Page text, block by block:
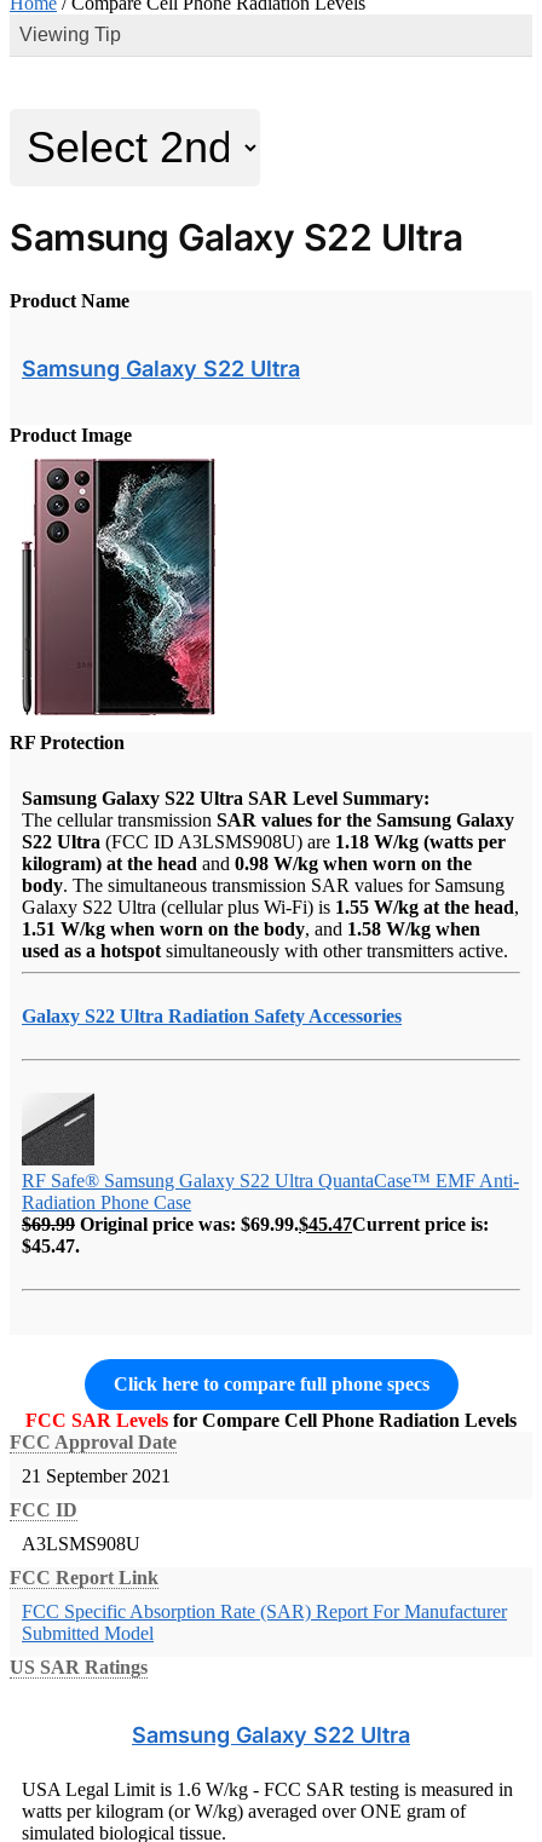
Viewing Tip
Samsung Galaxy S22 Ultra
Product Name
Samsung Galaxy S22 Ultra
Product Image
RF Protection
Samsung Galaxy S22 Ultra SAR Level Summary:
The cellular transmission SAR values for the Samsung Galaxy
S22 Ultra (FCC ID A3LSMS908U) are 1.18 W/kg (watts per
kilogram) at the head and 0.98 W/kg when worn on the
body. The simultaneous transmission SAR values for Samsung
Galaxy S22 Ultra (cellular plus Wi-Fi) is 1.55 W/kg at the head,
1.51 W/kg when worn on the body, and 1.58 W/kg when
used as a hotspot simultaneously with other transmitters active.
Galaxy S22 Ultra Radiation Safety Accessories
RF Safe® Samsung Galaxy S22 Ultra QuantaCase™ EMF Anti-
Radiation Phone Case
$69.99 Original price was: $69.99.$45.47Current price is:
$45.47.
Click here to compare full phone specs
FCC SAR Levels for Compare Cell Phone Radiation Levels
FCC Approval Date
21 September 2021
FCC ID
A3LSMS908U
FCC Report Link
FCC Specific Absorption Rate (SAR) Report For Manufacturer
Submitted Model
US SAR Ratings
Samsung Galaxy S22 Ultra
USA Legal Limit is 1.6 W/kg - FCC SAR testing is measured in
watts per kilogram (or W/kg) averaged over ONE gram of
simulated biological tissue.